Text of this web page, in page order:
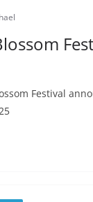
Festival